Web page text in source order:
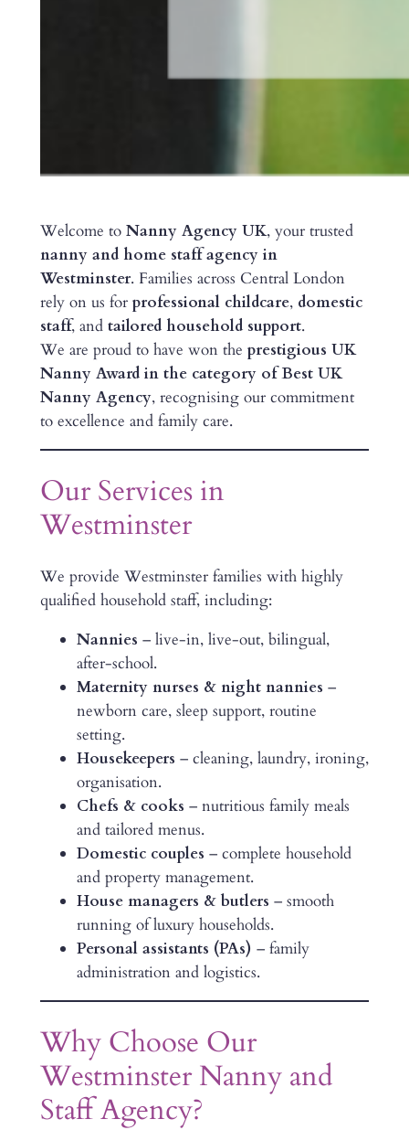
Welcome to Nanny Agency UK, your trusted
nanny and home staff agency in
Westminster. Families across Central London
rely on us for professional childcare, domestic
staff, and tailored household support.
We are proud to have won the prestigious UK
Nanny Award in the category of Best UK
Nanny Agency, recognising our commitment
to excellence and family care.
Our Services in
Westminster
We provide Westminster families with highly
qualified household staff, including:
Nannies – live-in, live-out, bilingual,
after-school.
Maternity nurses & night nannies –
newborn care, sleep support, routine
setting.
Housekeepers – cleaning, laundry, ironing,
organisation.
Chefs & cooks – nutritious family meals
and tailored menus.
Domestic couples – complete household
and property management.
House managers & butlers – smooth
running of luxury households.
Personal assistants (PAs) – family
administration and logistics.
Why Choose Our
Westminster Nanny and
Staff Agency?